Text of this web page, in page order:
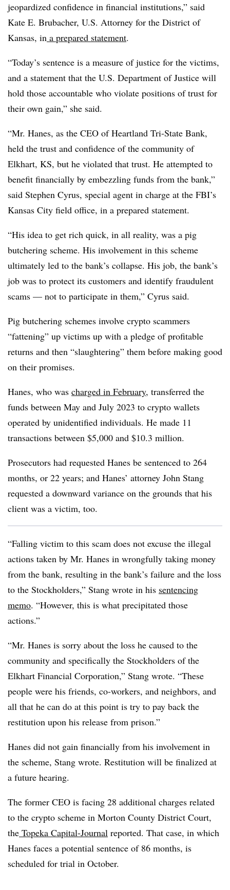
jeopardized confidence in financial institutions,” said
Kate E. Brubacher, U.S. Attorney for the District of
Kansas, in a prepared statement.
“Today’s sentence is a measure of justice for the victims,
and a statement that the U.S. Department of Justice will
hold those accountable who violate positions of trust for
their own gain,” she said.
“Mr. Hanes, as the CEO of Heartland Tri-State Bank,
held the trust and confidence of the community of
Elkhart, KS, but he violated that trust. He attempted to
benefit financially by embezzling funds from the bank,”
said Stephen Cyrus, special agent in charge at the FBI’s
Kansas City field office, in a prepared statement.
“His idea to get rich quick, in all reality, was a pig
butchering scheme. His involvement in this scheme
ultimately led to the bank’s collapse. His job, the bank’s
job was to protect its customers and identify fraudulent
scams — not to participate in them,” Cyrus said.
Pig butchering schemes involve crypto scammers
“fattening” up victims up with a pledge of profitable
returns and then “slaughtering” them before making good
on their promises.
Hanes, who was charged in February, transferred the
funds between May and July 2023 to crypto wallets
operated by unidentified individuals. He made 11
transactions between $5,000 and $10.3 million.
Prosecutors had requested Hanes be sentenced to 264
months, or 22 years; and Hanes’ attorney John Stang
requested a downward variance on the grounds that his
client was a victim, too.
“Falling victim to this scam does not excuse the illegal
actions taken by Mr. Hanes in wrongfully taking money
from the bank, resulting in the bank’s failure and the loss
to the Stockholders,” Stang wrote in his sentencing
memo. “However, this is what precipitated those
actions.”
“Mr. Hanes is sorry about the loss he caused to the
community and specifically the Stockholders of the
Elkhart Financial Corporation,” Stang wrote. “These
people were his friends, co-workers, and neighbors, and
all that he can do at this point is try to pay back the
restitution upon his release from prison.”
Hanes did not gain financially from his involvement in
the scheme, Stang wrote. Restitution will be finalized at
a future hearing.
The former CEO is facing 28 additional charges related
to the crypto scheme in Morton County District Court,
the Topeka Capital-Journal reported. That case, in which
Hanes faces a potential sentence of 86 months, is
scheduled for trial in October.